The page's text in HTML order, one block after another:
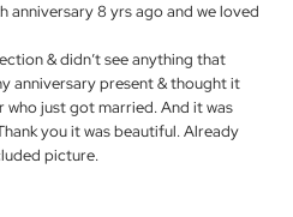
8 yrs ago and we loved
& didn’t see anything that
anniversary present & thought it
just got married. And it was
you it was beautiful. Already
picture.